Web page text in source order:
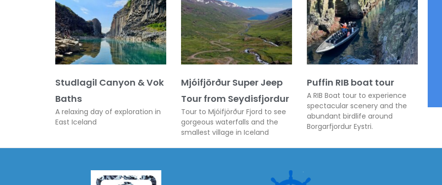
Studlagil Canyon & Vok
Baths
A relaxing day of exploration in
East Iceland
Mjóifjörður Super Jeep
Tour from Seydisfjordur
Tour to Mjóifjörður Fjord to see
gorgeous waterfalls and the
smallest village in Iceland
Puffin RIB boat tour
A RIB Boat tour to experience
spectacular scenery and the
abundant birdlife around
Borgarfjordur Eystri.